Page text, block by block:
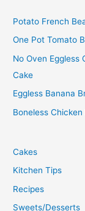
Potato French
One Pot Tomato
No Oven Eggless
Cake
Eggless Banana
Boneless
Cakes
Kitchen Tips
Recipes
Sweets/Desserts